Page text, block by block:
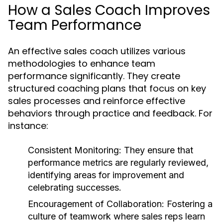
How a Sales Coach Improves
Team Performance
An effective sales coach utilizes various
methodologies to enhance team
performance significantly. They create
structured coaching plans that focus on key
sales processes and reinforce effective
behaviors through practice and feedback. For
instance:
Consistent Monitoring: They ensure that
performance metrics are regularly reviewed,
identifying areas for improvement and
celebrating successes.
Encouragement of Collaboration: Fostering a
culture of teamwork where sales reps learn